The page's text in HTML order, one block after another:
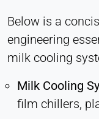
Below is a
engineering
milk cooling
Milk Cooling
film chillers,